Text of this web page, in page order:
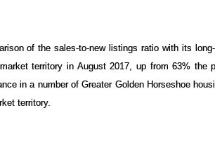
of the sales-to-new listings ratio with its
territory in August 2017, up from 63% the
in a number of Greater Golden Horseshoe
territory.